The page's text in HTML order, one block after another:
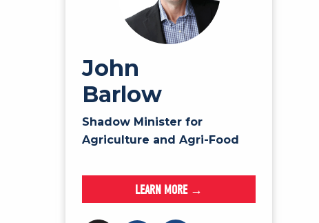
John
Barlow
Shadow Minister for
Agriculture and Agri-Food
LEARN MORE →